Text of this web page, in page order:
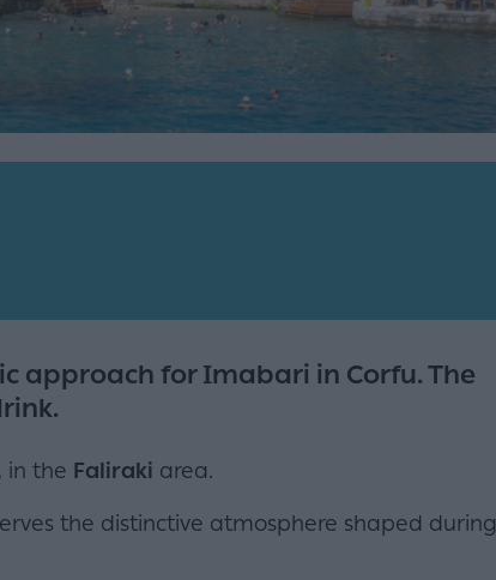
approach for Imabari in Corfu. The
, in the Faliraki area.
the distinctive atmosphere shaped during